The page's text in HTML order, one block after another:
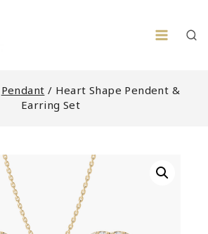
Pendant/Heart Shape Pendent &
Earring Set